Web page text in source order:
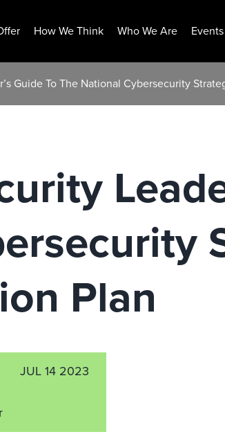
How We Think Who We Are Events
Guide To The National Cybersecurity
Plan
JUL 14 2023